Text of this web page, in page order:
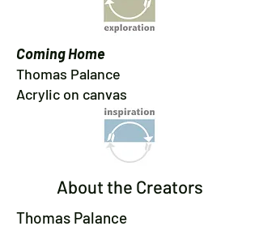
Coming Home
Thomas Palance
Acrylic on canvas
About the Creators
Thomas Palance